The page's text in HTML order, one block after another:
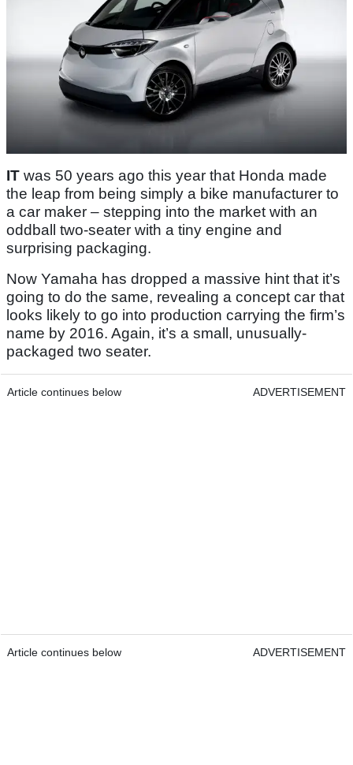
IT was 50 years ago this year that Honda made
the leap from being simply a bike manufacturer to
a car maker – stepping into the market with an
oddball two-seater with a tiny engine and
surprising packaging.
Now Yamaha has dropped a massive hint that it’s
going to do the same, revealing a concept car that
looks likely to go into production carrying the firm’s
name by 2016. Again, it’s a small, unusually-
packaged two seater.
Article continues below ADVERTISEMENT
Article continues below ADVERTISEMENT